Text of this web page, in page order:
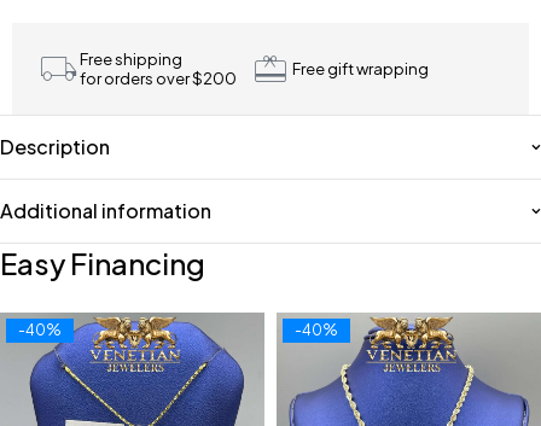
Free shipping
for orders over $200
Free gift wrapping
Description
Additional information
Easy Financing
-40% -40%